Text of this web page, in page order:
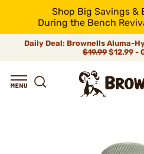
Shop Big Savings &
During the Bench
Daily Deal: Brownells Aluma-
$19.99 $12.99 -